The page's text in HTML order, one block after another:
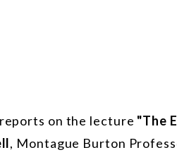
reports on the lecture "The
, Montague Burton